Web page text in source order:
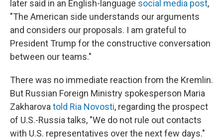
later said in an English-language social media post,
"The American side understands our arguments
and considers our proposals. I am grateful to
President Trump for the constructive conversation
between our teams."
There was no immediate reaction from the Kremlin.
But Russian Foreign Ministry spokesperson Maria
Zakharova told Ria Novosti, regarding the prospect
of U.S.-Russia talks, "We do not rule out contacts
with U.S. representatives over the next few days."